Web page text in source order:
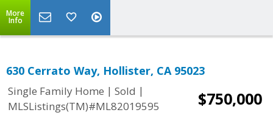
More
Info
630 Cerrato Way, Hollister, CA 95023
Single Family Home | Sold |
MLSListings(TM)#ML82019595
$750,000